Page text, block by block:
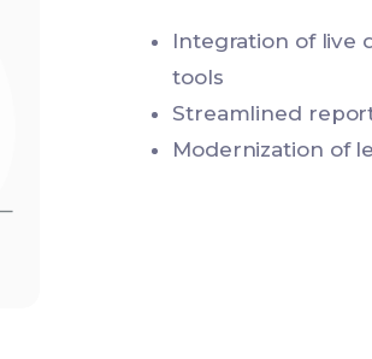
Integration of live
tools
Streamlined
Modernization of